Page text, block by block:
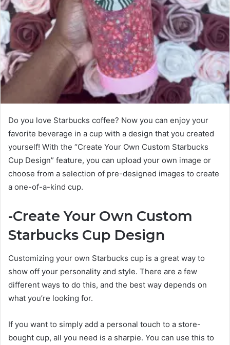
Do you love Starbucks coffee? Now you can enjoy your
favorite beverage in a cup with a design that you created
yourself! With the “Create Your Own Custom Starbucks
Cup Design” feature, you can upload your own image or
choose from a selection of pre-designed images to create
a one-of-a-kind cup.
-Create Your Own Custom
Starbucks Cup Design
Customizing your own Starbucks cup is a great way to
show off your personality and style. There are a few
different ways to do this, and the best way depends on
what you’re looking for.
If you want to simply add a personal touch to a store-
bought cup, all you need is a sharpie. You can use this to